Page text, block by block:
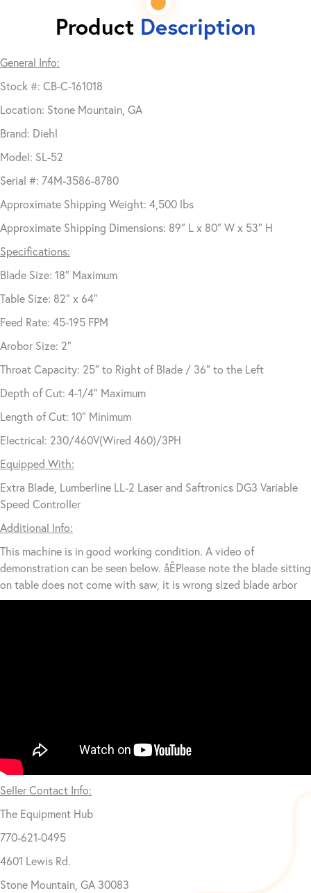
Product Description
General Info:
Stock #: CB-C-161018
Location: Stone Mountain, GA
Brand: Diehl
Model: SL-52
Serial #: 74M-3586-8780
Approximate Shipping Weight: 4,500 lbs
Approximate Shipping Dimensions: 89″ L x 80″ W x 53″ H
Specifications:
Blade Size: 18″ Maximum
Table Size: 82″ x 64″
Feed Rate: 45-195 FPM
Arobor Size: 2″
Throat Capacity: 25″ to Right of Blade / 36″ to the Left
Depth of Cut: 4-1/4″ Maximum
Length of Cut: 10″ Minimum
Electrical: 230/460V(Wired 460)/3PH
Equipped With:
Extra Blade, Lumberline LL-2 Laser and Saftronics DG3 Variable
Speed Controller
Additional Info:
This machine is in good working condition. A video of
demonstration can be seen below. åÊPlease note the blade sitting
on table does not come with saw, it is wrong sized blade arbor
Seller Contact Info:
The Equipment Hub
770-621-0495
4601 Lewis Rd.
Stone Mountain, GA 30083